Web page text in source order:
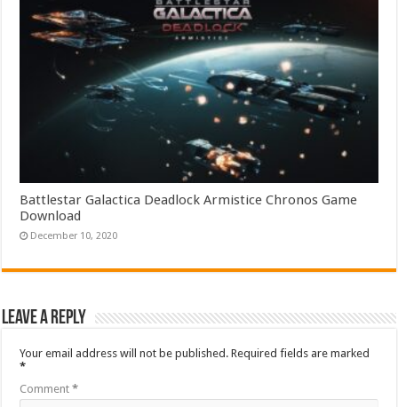
Battlestar Galactica Deadlock Armistice Chronos Game
Download
December 10, 2020
Leave a Reply
Your email address will not be published. Required fields are marked
*
Comment*